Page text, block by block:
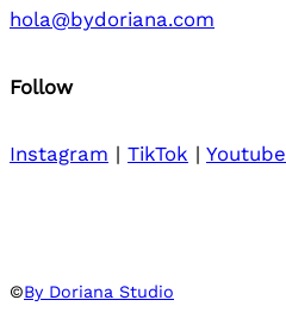
hola@bydoriana.com
Follow
Instagram | TikTok | Youtube
©By Doriana Studio